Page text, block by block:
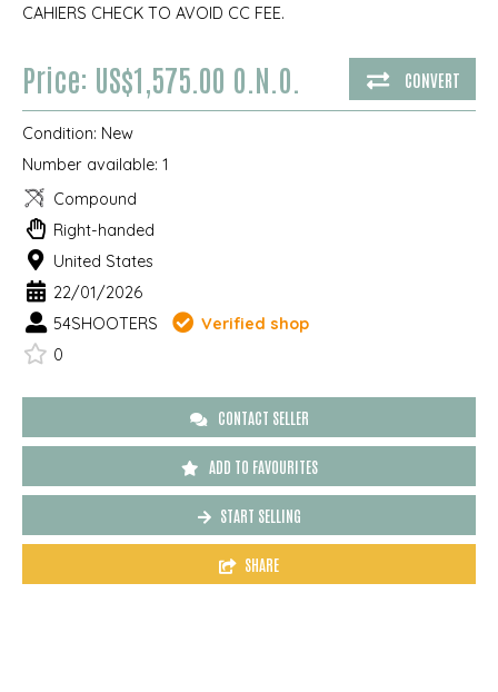
CAHIERS CHECK TO AVOID CC FEE.
Price: US$1,575.00 O.N.O. CONVERT
Condition: New
Number available: 1
Compound
Right-handed
United States
22/01/2026
54SHOOTERS
Verified shop
0
CONTACT SELLER
ADD TO FAVOURITES
START SELLING
SHARE